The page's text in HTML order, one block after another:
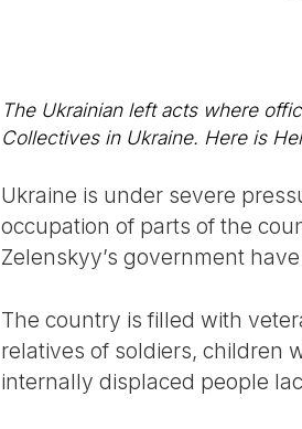
The Ukrainian left acts where
Collectives in Ukraine. Here is
Ukraine is under severe
occupation of parts of the
Zelenskyy’s government
The country is filled with
relatives of soldiers, children
internally displaced people